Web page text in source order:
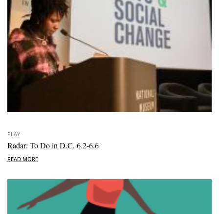
PLAY
Radar: To Do in D.C. 6.2-6.6
READ MORE